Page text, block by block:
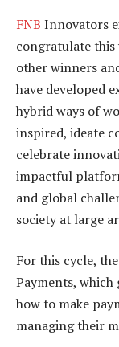
FNB Innovators
congratulate
other winners
have developed
hybrid ways of
inspired, ideate
celebrate
impactful
and global
society at large
For this cycle,
Payments,
how to make
managing their